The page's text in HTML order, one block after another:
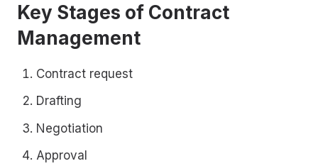
Key Stages of Contract
Management
Contract request
Drafting
Negotiation
Approval